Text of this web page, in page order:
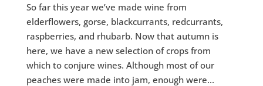
So far this year we’ve made wine from
elderflowers, gorse, blackcurrants, redcurrants,
raspberries, and rhubarb. Now that autumn is
here, we have a new selection of crops from
which to conjure wines. Although most of our
peaches were made into jam, enough were...